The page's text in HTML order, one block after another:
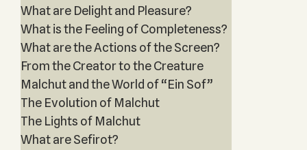
What are Delight and Pleasure?
What is the Feeling of Completeness?
What are the Actions of the Screen?
From the Creator to the Creature
Malchut and the World of “Ein Sof”
The Evolution of Malchut
The Lights of Malchut
What are Sefirot?